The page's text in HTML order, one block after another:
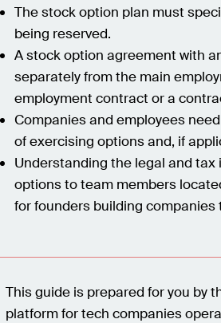
The stock option plan must
being reserved.
A stock option agreement with
separately from the main
employment contract or a
Companies and employees
of exercising options and, if
Understanding the legal and
options to team members
for founders building
This guide is prepared for you by
platform for tech companies